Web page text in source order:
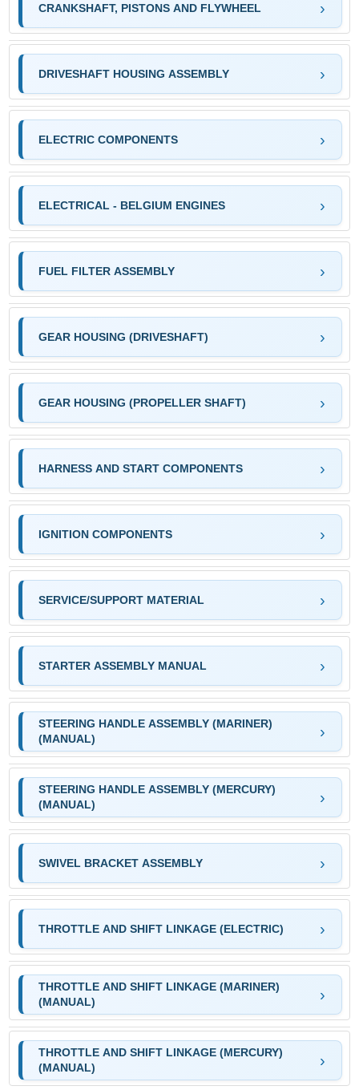
CRANKSHAFT, PISTONS AND FLYWHEEL
DRIVESHAFT HOUSING ASSEMBLY
ELECTRIC COMPONENTS
ELECTRICAL - BELGIUM ENGINES
FUEL FILTER ASSEMBLY
GEAR HOUSING (DRIVESHAFT)
GEAR HOUSING (PROPELLER SHAFT)
HARNESS AND START COMPONENTS
IGNITION COMPONENTS
SERVICE/SUPPORT MATERIAL
STARTER ASSEMBLY MANUAL
STEERING HANDLE ASSEMBLY (MARINER)
(MANUAL)
STEERING HANDLE ASSEMBLY (MERCURY)
(MANUAL)
SWIVEL BRACKET ASSEMBLY
THROTTLE AND SHIFT LINKAGE (ELECTRIC)
THROTTLE AND SHIFT LINKAGE (MARINER)
(MANUAL)
THROTTLE AND SHIFT LINKAGE (MERCURY)
(MANUAL)